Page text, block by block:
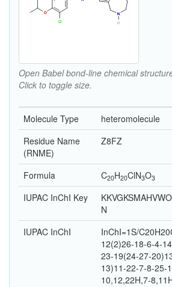
Open Babel bond-line chemical
Click to toggle size.
Molecule Type
heteromolecule
Residue Name
(RNME)
Z8FZ
Formula C20H20ClN3O3
IUPAC InChI Key
N
IUPAC InChI
InChI=1S/
12(2)26-18-6-4-
23-19(24-27-
13)11-22-7-8-25-
10,12,22H,7-